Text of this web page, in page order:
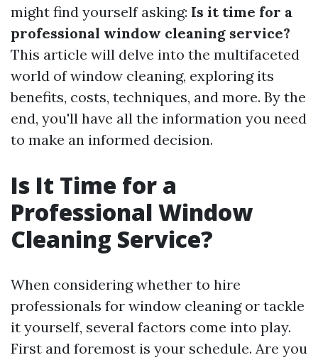
might find yourself asking: Is it time for a
professional window cleaning service?
This article will delve into the multifaceted
world of window cleaning, exploring its
benefits, costs, techniques, and more. By the
end, you'll have all the information you need
to make an informed decision.
Is It Time for a
Professional Window
Cleaning Service?
When considering whether to hire
professionals for window cleaning or tackle
it yourself, several factors come into play.
First and foremost is your schedule. Are you